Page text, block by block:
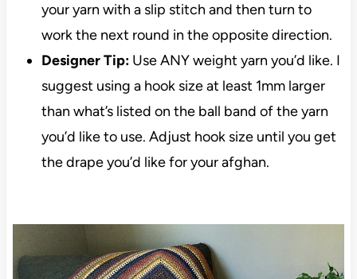
your yarn with a slip stitch and then turn to
work the next round in the opposite direction.
Designer Tip:Use ANY weight yarn you’d like. I
suggest using a hook size at least 1mm larger
than what’s listed on the ball band of the yarn
you’d like to use. Adjust hook size until you get
the drape you’d like for your afghan.